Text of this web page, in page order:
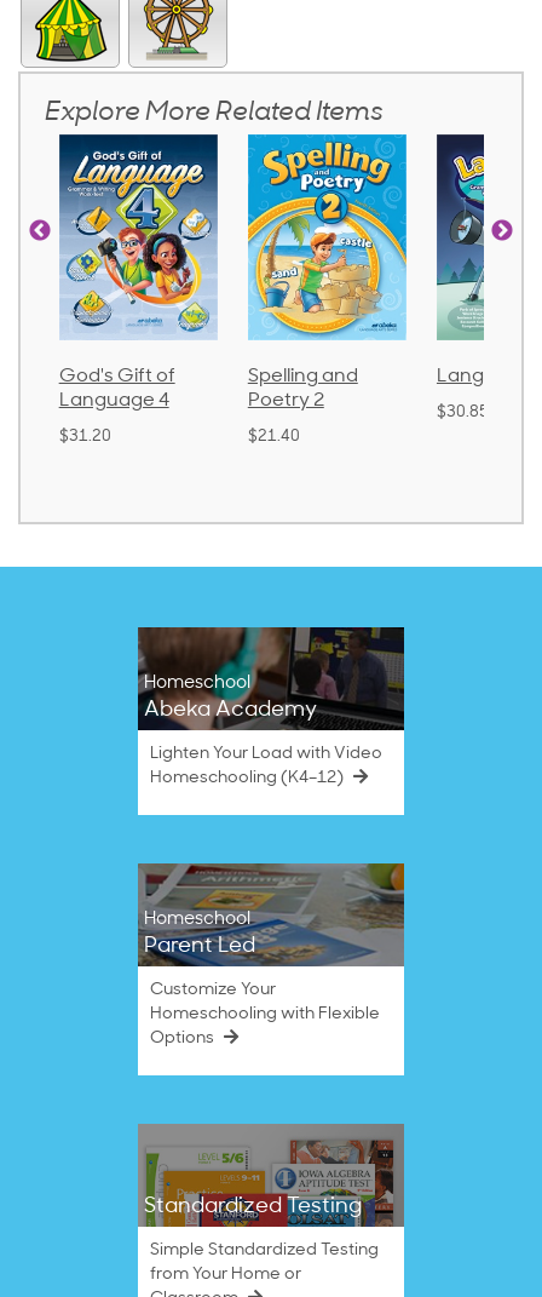
Explore More Related Items
God's Gift of
Language 4
$31.20
Spelling and
Poetry 2
$21.40
Language
$30.85
Homeschool
Abeka Academy
Lighten Your Load with Video
Homeschooling (K4–12)
Homeschool
Parent Led
Customize Your
Homeschooling with Flexible
Options
Standardized Testing
Simple Standardized Testing
from Your Home or